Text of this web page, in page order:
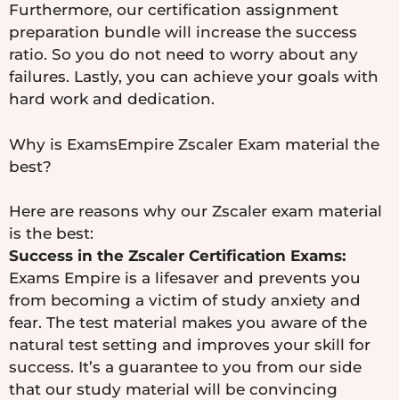
Furthermore, our certification assignment
preparation bundle will increase the success
ratio. So you do not need to worry about any
failures. Lastly, you can achieve your goals with
hard work and dedication.
Why is ExamsEmpire Zscaler Exam material the
best?
Here are reasons why our Zscaler exam material
is the best:
Success in the Zscaler Certification Exams:
Exams Empire is a lifesaver and prevents you
from becoming a victim of study anxiety and
fear. The test material makes you aware of the
natural test setting and improves your skill for
success. It’s a guarantee to you from our side
that our study material will be convincing